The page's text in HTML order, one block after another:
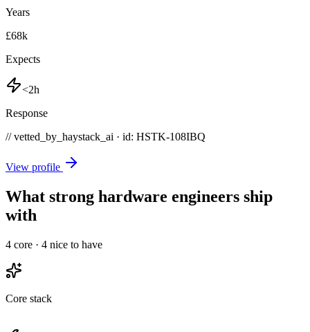
Years
£68k
Expects
<2h
Response
// vetted_by_haystack_ai · id: HSTK-108IBQ
View profile
What strong hardware engineers ship
with
4 core · 4 nice to have
Core stack